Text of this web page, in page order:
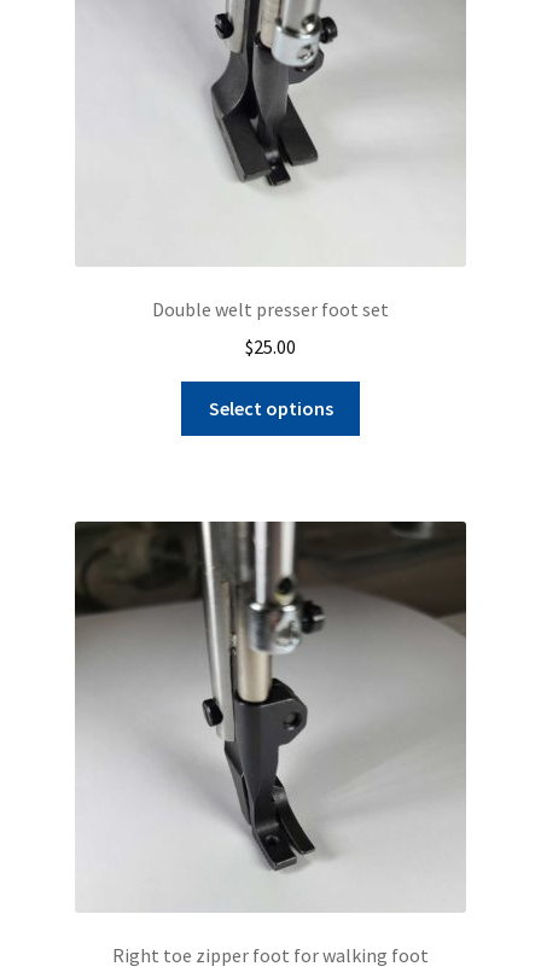
Double welt presser foot set
$25.00
Select options
may
Right toe zipper foot for walking foot